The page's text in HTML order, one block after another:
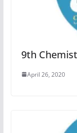
9th
April 26, 2020